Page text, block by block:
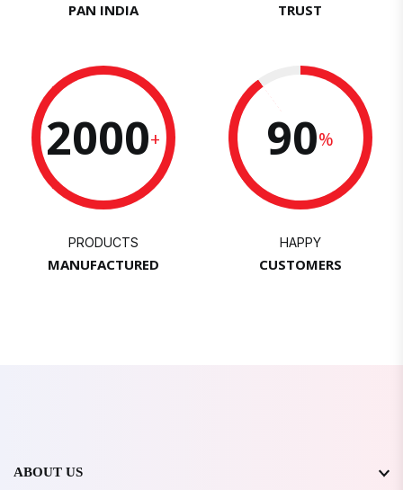
PAN INDIA TRUST
2000+
PRODUCTS
MANUFACTURED
90%
HAPPY
CUSTOMERS
ABOUT US